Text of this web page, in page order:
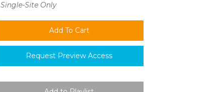
Single-Site Only
Request Preview Access